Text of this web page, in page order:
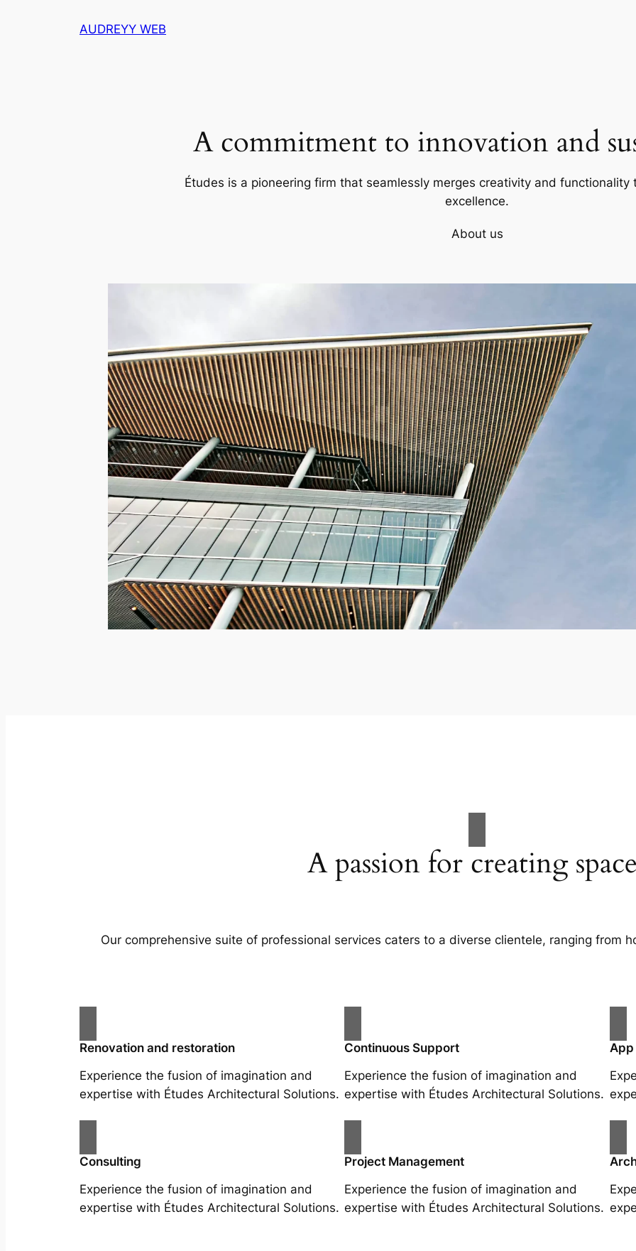
AUDREYY WEB
A commitment to innovation and
Études is a pioneering firm that seamlessly merges creativity and
excellence.
About us
A passion for creating
Our comprehensive suite of professional services caters to a diverse clientele, ranging from
Renovation and restoration
Experience the fusion of imagination and
expertise with Études Architectural Solutions.
Continuous Support
Experience the fusion of imagination and
expertise with Études Architectural Solutions.
Consulting
Experience the fusion of imagination and
expertise with Études Architectural Solutions.
Project Management
Experience the fusion of imagination and
expertise with Études Architectural Solutions.